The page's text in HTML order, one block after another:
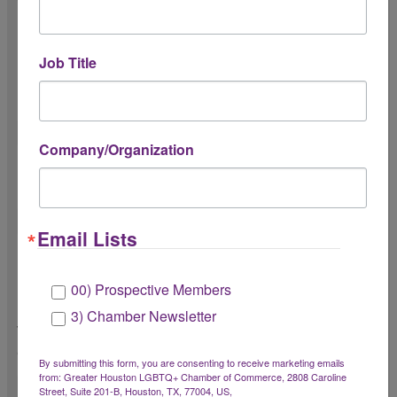
Including timely responses and
Do you understand attendance and
Radical hospitality includes creating a
welcoming, inclusive, and member-first
Job Title
Company/Organization
Email Lists
00) Prospective Members
3) Chamber Newsletter
By submitting this form, you are consenting to receive marketing emails
from: Greater Houston LGBTQ+ Chamber of Commerce, 2808 Caroline
Street, Suite 201-B, Houston, TX, 77004, US,